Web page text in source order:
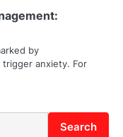
by
anxiety. For
Search